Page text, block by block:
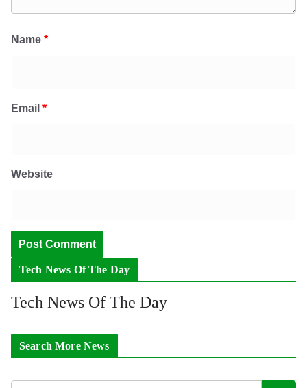
Name *
Email *
Website
Tech News Of The Day
Tech News Of The Day
Search More News